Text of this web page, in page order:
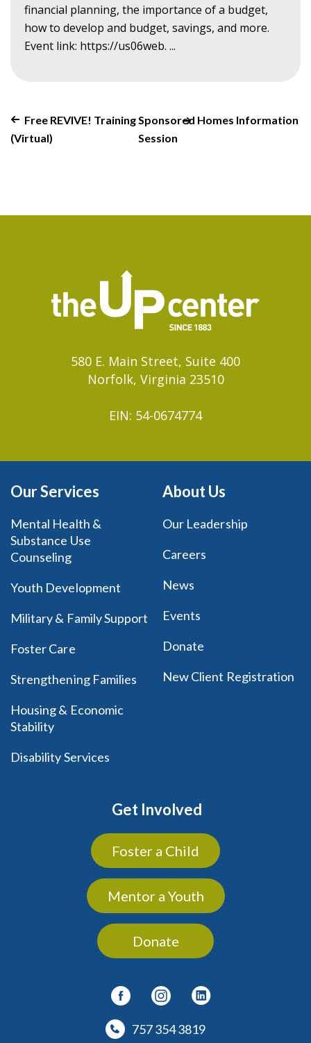
financial planning, the importance of a budget,
how to develop and budget, savings, and more.
Event link: https://us06web. ...
Free REVIVE! Training
(Virtual)
Sponsored Homes Information
Session
580 E. Main Street, Suite 400
Norfolk, Virginia 23510
EIN: 54-0674774
Our Services
Mental Health &
Substance Use
Counseling
Youth Development
Military & Family Support
Foster Care
Strengthening Families
Housing & Economic
Stability
Disability Services
About Us
Our Leadership
Careers
News
Events
Donate
New Client Registration
Get Involved
Foster a Child
Mentor a Youth
Donate
757 354 3819